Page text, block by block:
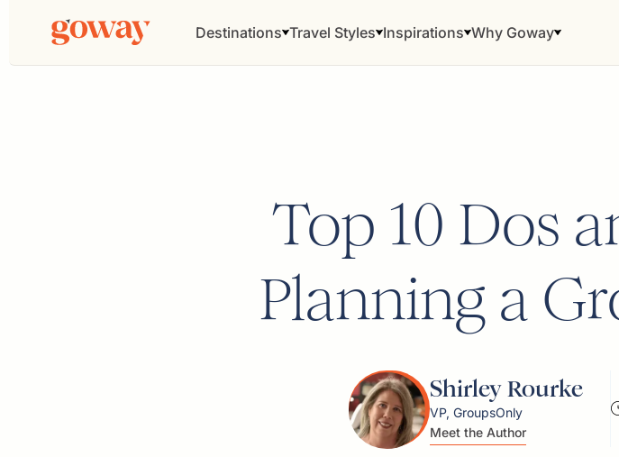
Destinations Travel Styles Inspirations Why Goway
Top 10 Dos
Planning a
Shirley Rourke
VP, GroupsOnly
Meet the Author